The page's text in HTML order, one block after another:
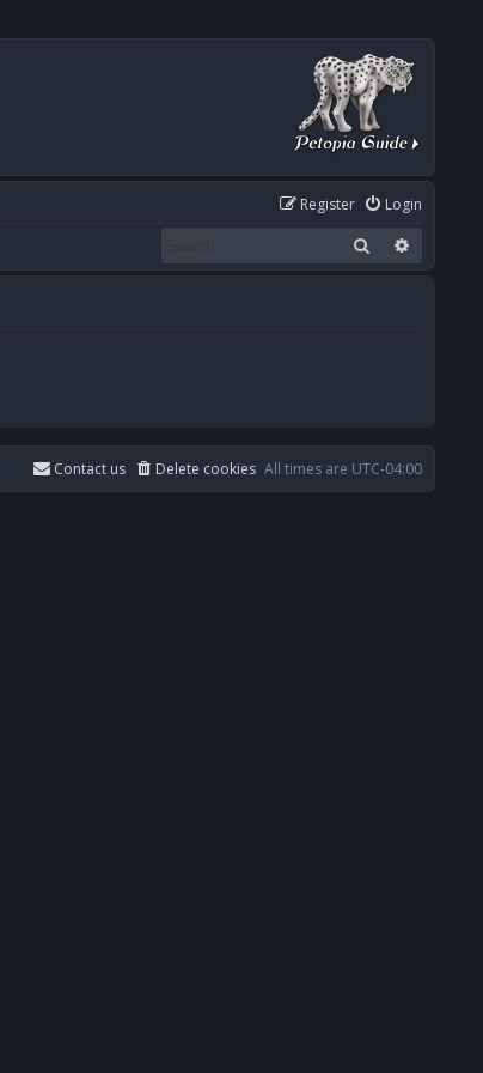
Login
Register
Search
All times are UTC-04:00
Delete cookies
Contact us